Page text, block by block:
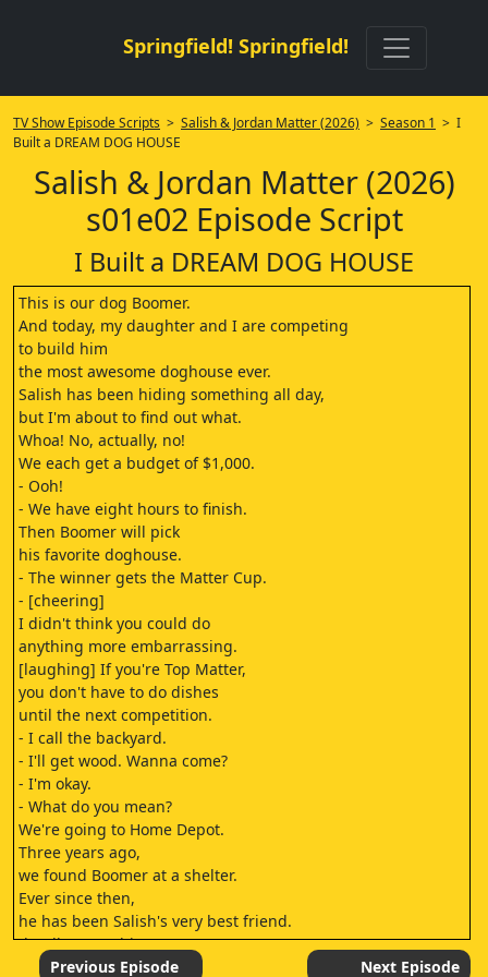
Springfield! Springfield!
TV Show Episode Scripts > Salish & Jordan Matter (2026) > Season 1 > I
Built a DREAM DOG HOUSE
Salish & Jordan Matter (2026)
s01e02 Episode Script
I Built a DREAM DOG HOUSE
This is our dog Boomer.
And today, my daughter and I are competing
to build him
the most awesome doghouse ever.
Salish has been hiding something all day,
but I'm about to find out what.
Whoa! No, actually, no!
We each get a budget of $1,000.
- Ooh!
- We have eight hours to finish.
Then Boomer will pick
his favorite doghouse.
- The winner gets the Matter Cup.
- [cheering]
I didn't think you could do
anything more embarrassing.
[laughing] If you're Top Matter,
you don't have to do dishes
until the next competition.
- I call the backyard.
- I'll get wood. Wanna come?
- I'm okay.
- What do you mean?
We're going to Home Depot.
Three years ago,
we found Boomer at a shelter.
Ever since then,
he has been Salish's very best friend.
[loudly smooching]
I have a big secret.
Previous Episode Next Episode